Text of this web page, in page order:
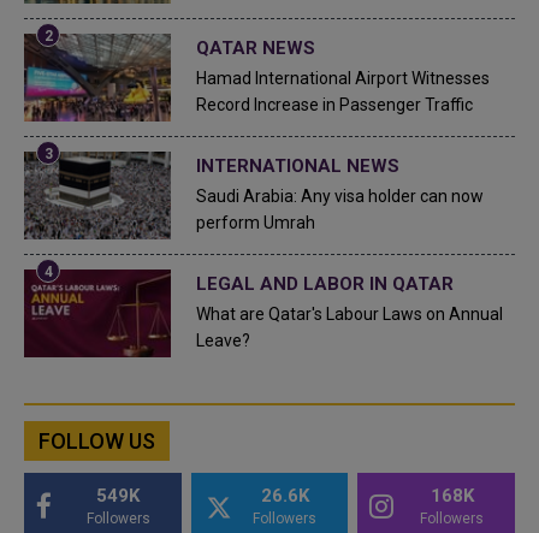
QATAR NEWS
Hamad International Airport Witnesses
Record Increase in Passenger Traffic
INTERNATIONAL NEWS
Saudi Arabia: Any visa holder can now
perform Umrah
LEGAL AND LABOR IN QATAR
What are Qatar's Labour Laws on Annual
Leave?
FOLLOW US
549K
Followers
26.6K
Followers
168K
Followers